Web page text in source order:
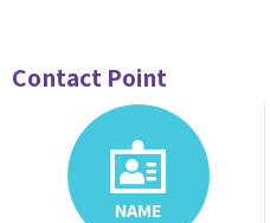
Contact Point
NAME